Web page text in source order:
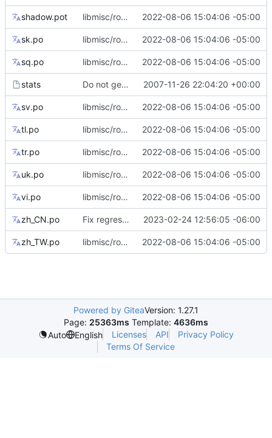
shadow.pot libmisc/root_flag: add tips for --root flag only support abspath 2022-08-06 15:04:06 -05:00
sk.po libmisc/root_flag: add tips for --root flag only support abspath 2022-08-06 15:04:06 -05:00
sq.po libmisc/root_flag: add tips for --root flag only support abspath 2022-08-06 15:04:06 -05:00
stats Do not generate gmo files. 2007-11-26 22:04:20 +00:00
sv.po libmisc/root_flag: add tips for --root flag only support abspath 2022-08-06 15:04:06 -05:00
tl.po libmisc/root_flag: add tips for --root flag only support abspath 2022-08-06 15:04:06 -05:00
tr.po libmisc/root_flag: add tips for --root flag only support abspath 2022-08-06 15:04:06 -05:00
uk.po libmisc/root_flag: add tips for --root flag only support abspath 2022-08-06 15:04:06 -05:00
vi.po libmisc/root_flag: add tips for --root flag only support abspath 2022-08-06 15:04:06 -05:00
zh_CN.po Fix regression in some translation strings 2023-02-24 12:56:05 -06:00
zh_TW.po libmisc/root_flag: add tips for --root flag only support abspath 2022-08-06 15:04:06 -05:00
Powered by GiteaVersion: 1.27.1
Page: 25363ms Template: 4636ms
Auto
English Licenses API
Privacy Policy
Terms Of Service